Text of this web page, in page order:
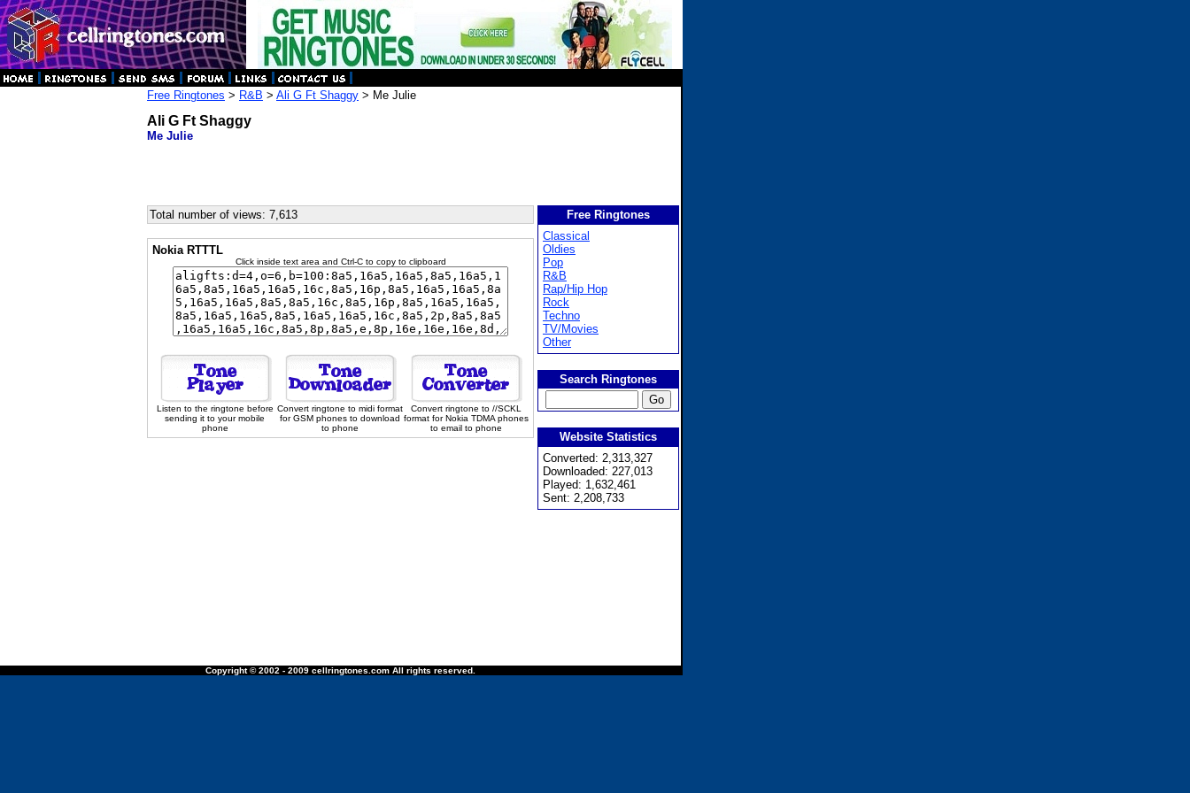
Free Ringtones > R&B > Ali G Ft Shaggy > Me Julie
Ali G Ft Shaggy
Me Julie
Total number of views: 7,613
Nokia RTTTL
Click inside text area and Ctrl-C to copy to clipboard
Listen to the ringtone before
sending it to your mobile
phone
Convert ringtone to midi format
for GSM phones to download
to phone
Convert ringtone to //SCKL
format for Nokia TDMA phones
to email to phone
Free Ringtones
Classical
Oldies
Pop
R&B
Rap/Hip Hop
Rock
Techno
TV/Movies
Other
Search Ringtones
Website Statistics
Converted: 2,313,327
Downloaded: 227,013
Played: 1,632,461
Sent: 2,208,733
Copyright © 2002 - 2009 cellringtones.com All rights reserved.